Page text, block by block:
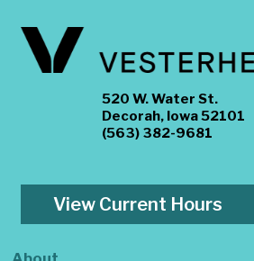
520 W. Water St.
Decorah, Iowa 52101
(563) 382-9681
View Current Hours